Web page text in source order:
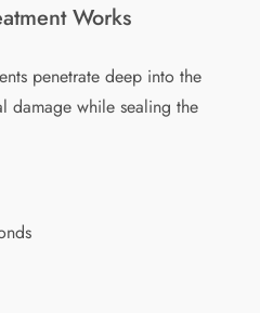
Works
penetrate deep into the
damage while sealing the